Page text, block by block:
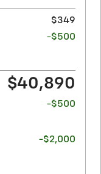
$349
-$500
$40,890
-$500
-$2,000